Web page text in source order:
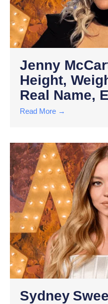
Jenny
Height,
Real Name,
Read More →
Sydney